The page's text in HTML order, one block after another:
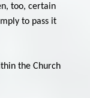
too, certain
to pass it
the Church